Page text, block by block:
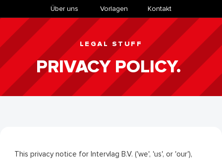
Über uns ​Vorlagen Kontakt
LEGAL STUFF
PRIVACY POLICY.
This privacy notice for Intervlag B.V. ('we', 'us', or 'our'),